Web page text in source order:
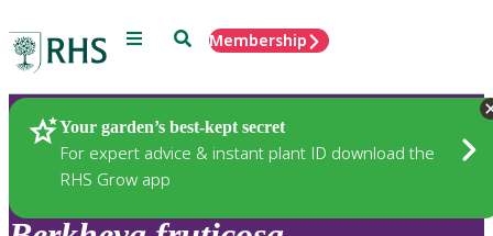
Menu SearchMembership
Your garden’s best-kept secret
For expert advice & instant plant ID download the
RHS Grow app
Plants